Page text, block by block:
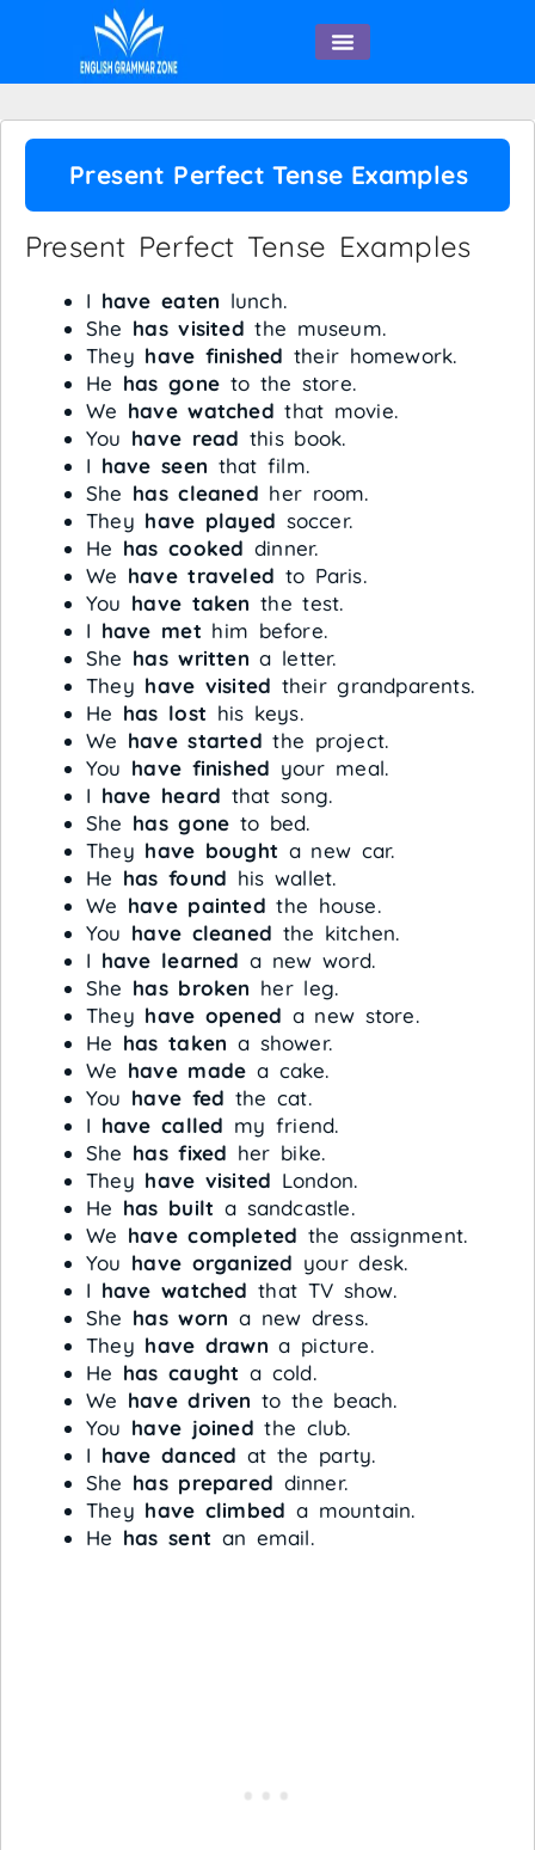
Present Perfect Tense Examples
Present Perfect Tense Examples
I have eaten lunch.
She has visited the museum.
They have finished their homework.
He has gone to the store.
We have watched that movie.
You have read this book.
I have seen that film.
She has cleaned her room.
They have played soccer.
He has cooked dinner.
We have traveled to Paris.
You have taken the test.
I have met him before.
She has written a letter.
They have visited their grandparents.
He has lost his keys.
We have started the project.
You have finished your meal.
I have heard that song.
She has gone to bed.
They have bought a new car.
He has found his wallet.
We have painted the house.
You have cleaned the kitchen.
I have learned a new word.
She has broken her leg.
They have opened a new store.
He has taken a shower.
We have made a cake.
You have fed the cat.
I have called my friend.
She has fixed her bike.
They have visited London.
He has built a sandcastle.
We have completed the assignment.
You have organized your desk.
I have watched that TV show.
She has worn a new dress.
They have drawn a picture.
He has caught a cold.
We have driven to the beach.
You have joined the club.
I have danced at the party.
She has prepared dinner.
They have climbed a mountain.
He has sent an email.